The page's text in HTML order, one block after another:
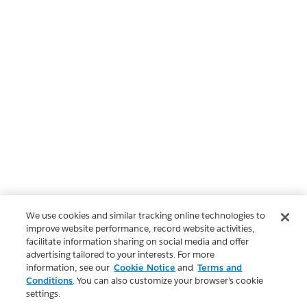
We use cookies and similar tracking online technologies to
improve website performance, record website activities,
facilitate information sharing on social media and offer
advertising tailored to your interests. For more
information, see our Cookie Notice and Terms and
Conditions. You can also customize your browser’s cookie
settings.